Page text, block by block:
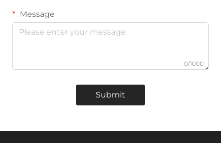
Message
0/1000
Submit